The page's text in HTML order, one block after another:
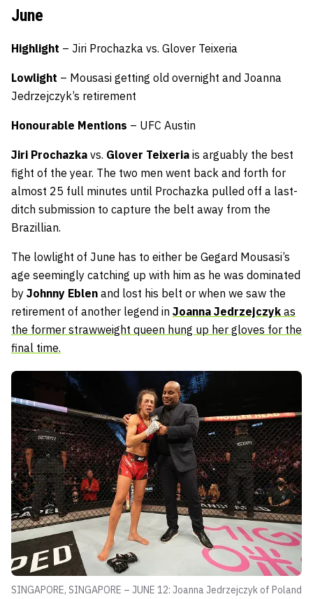
June
Highlight – Jiri Prochazka vs. Glover Teixeria
Lowlight – Mousasi getting old overnight and Joanna
Jedrzejczyk’s retirement
Honourable Mentions – UFC Austin
Jiri Prochazka vs. Glover Teixeria is arguably the best
fight of the year. The two men went back and forth for
almost 25 full minutes until Prochazka pulled off a last-
ditch submission to capture the belt away from the
Brazillian.
The lowlight of June has to either be Gegard Mousasi’s
age seemingly catching up with him as he was dominated
by Johnny Eblen and lost his belt or when we saw the
retirement of another legend in Joanna Jedrzejczyk as
the former strawweight queen hung up her gloves for the
final time.
SINGAPORE, SINGAPORE – JUNE 12: Joanna Jedrzejczyk of Poland